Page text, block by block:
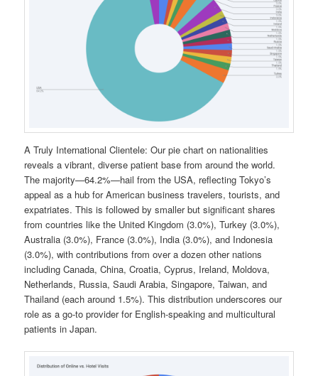
A Truly International Clientele: Our pie chart on nationalities
reveals a vibrant, diverse patient base from around the world.
The majority—64.2%—hail from the USA, reflecting Tokyo’s
appeal as a hub for American business travelers, tourists, and
expatriates. This is followed by smaller but significant shares
from countries like the United Kingdom (3.0%), Turkey (3.0%),
Australia (3.0%), France (3.0%), India (3.0%), and Indonesia
(3.0%), with contributions from over a dozen other nations
including Canada, China, Croatia, Cyprus, Ireland, Moldova,
Netherlands, Russia, Saudi Arabia, Singapore, Taiwan, and
Thailand (each around 1.5%). This distribution underscores our
role as a go-to provider for English-speaking and multicultural
patients in Japan.